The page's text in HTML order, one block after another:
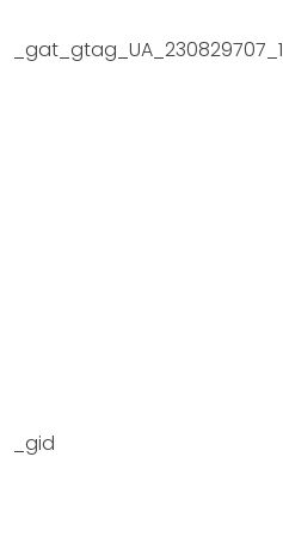
_gat_gtag_UA_230829707_1
_gid